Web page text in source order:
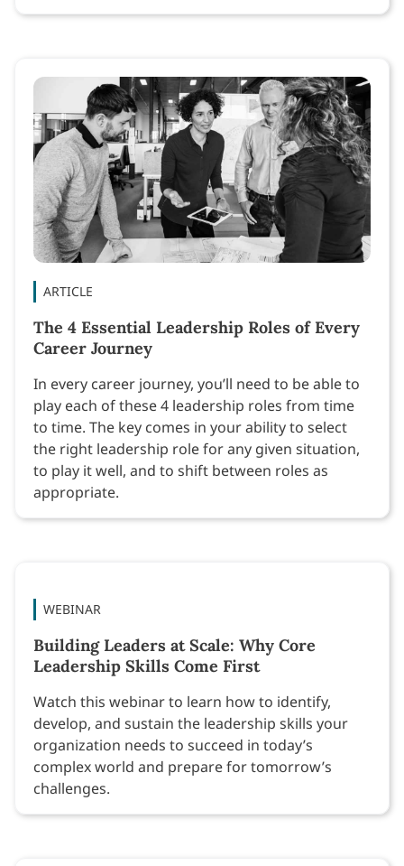
ARTICLE
The 4 Essential Leadership Roles of Every
Career Journey
In every career journey, you’ll need to be able to
play each of these 4 leadership roles from time
to time. The key comes in your ability to select
the right leadership role for any given situation,
to play it well, and to shift between roles as
appropriate.
WEBINAR
Building Leaders at Scale: Why Core
Leadership Skills Come First
Watch this webinar to learn how to identify,
develop, and sustain the leadership skills your
organization needs to succeed in today’s
complex world and prepare for tomorrow’s
challenges.